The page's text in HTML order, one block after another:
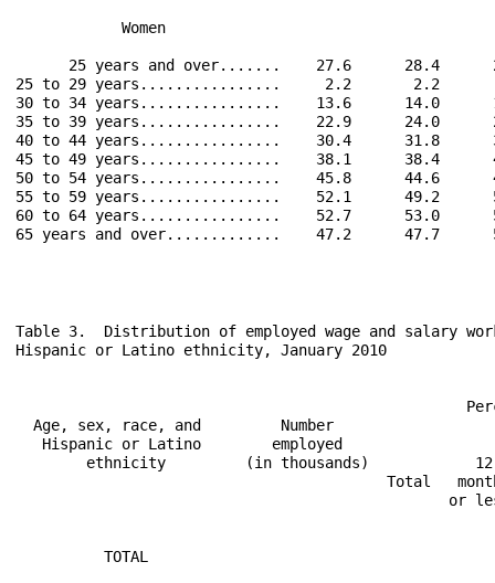
25 years and over.......    27.6      28.4
25 to 29 years................     2.2       2.2
30 to 34 years................    13.6      14.0
35 to 39 years................    22.9      24.0
40 to 44 years................    30.4      31.8
45 to 49 years................    38.1      38.4
50 to 54 years................    45.8      44.6
55 to 59 years................    52.1      49.2
60 to 64 years................    52.7      53.0
65 years and over.............    47.2      47.7
Table 3.  Distribution of employed wage and salary
Hispanic or Latino ethnicity, January 2010
Age, sex,
Hispanic or
ethnicity         (in thousands)
Total
or